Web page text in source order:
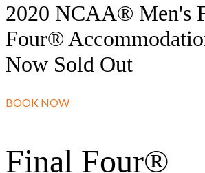
2020 NCAA® Men's
Four®
Now Sold Out
BOOK NOW
Final Four®